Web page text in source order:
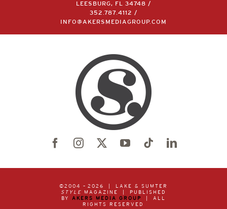
LEESBURG, FL 34748 /
352.787.4112
/
INFO@AKERSMEDIAGROUP.COM
©2004 – 2026 | LAKE & SUMTER
STYLE MAGAZINE | PUBLISHED
BY AKERS MEDIA GROUP
| ALL
RIGHTS RESERVED